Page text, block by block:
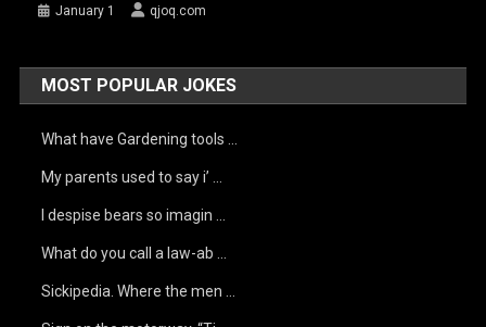
January 1 qjoq.com
MOST POPULAR JOKES
What have Gardening tools …
My parents used to say i’ …
I despise bears so imagin …
What do you call a law-ab …
Sickipedia. Where the men …